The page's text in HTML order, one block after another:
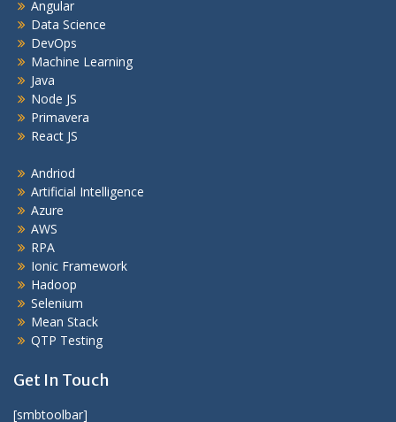
Angular
Data Science
DevOps
Machine Learning
Java
Node JS
Primavera
React JS
Andriod
Artificial Intelligence
Azure
AWS
RPA
Ionic Framework
Hadoop
Selenium
Mean Stack
QTP Testing
Get In Touch
[smbtoolbar]